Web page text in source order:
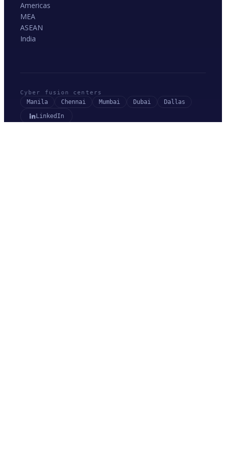
Americas
MEA
ASEAN
India
Cyber fusion centers
Manila Chennai Mumbai Dubai
Dallas
LinkedIn